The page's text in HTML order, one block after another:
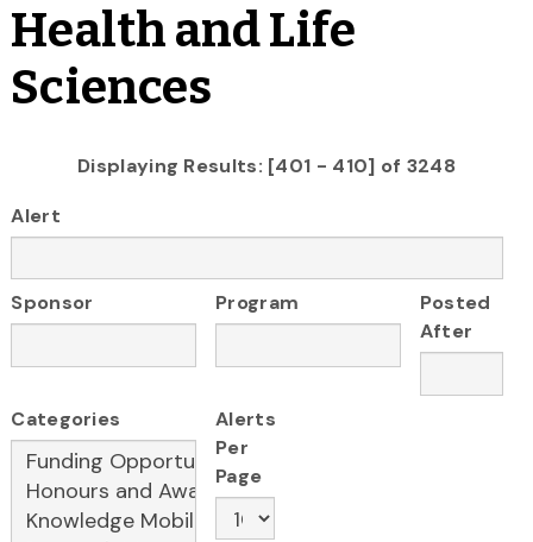
Health and Life
Sciences
Displaying Results: [401 - 410] of 3248
Alert
Sponsor Program
Posted
After
Categories
Alerts
Per
Page